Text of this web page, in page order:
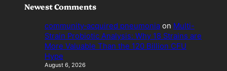
t
y
Newest Comments
community‑acquired pneumonia on Multi-
Strain Probiotic Analysis: Why 18 Strains are
More Valuable Than the 120 Billion CFU
Hype
August 6, 2026